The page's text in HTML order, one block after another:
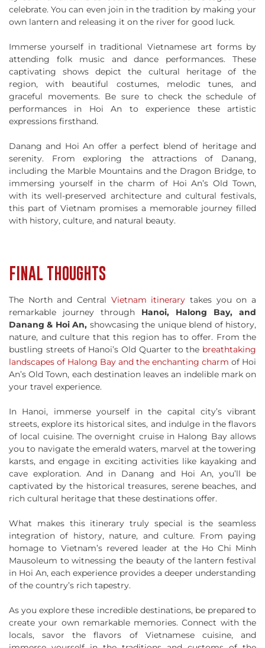
celebrate. You can even join in the tradition by making your
own lantern and releasing it on the river for good luck.
Immerse yourself in traditional Vietnamese art forms by
attending folk music and dance performances. These
captivating shows depict the cultural heritage of the
region, with beautiful costumes, melodic tunes, and
graceful movements. Be sure to check the schedule of
performances in Hoi An to experience these artistic
expressions firsthand.
Danang and Hoi An offer a perfect blend of heritage and
serenity. From exploring the attractions of Danang,
including the Marble Mountains and the Dragon Bridge, to
immersing yourself in the charm of Hoi An’s Old Town,
with its well-preserved architecture and cultural festivals,
this part of Vietnam promises a memorable journey filled
with history, culture, and natural beauty.
FINAL THOUGHTS
The North and Central Vietnam itinerary takes you on a
remarkable journey through Hanoi, Halong Bay, and
Danang & Hoi An, showcasing the unique blend of history,
nature, and culture that this region has to offer. From the
bustling streets of Hanoi’s Old Quarter to the breathtaking
landscapes of Halong Bay and the enchanting charm of Hoi
An’s Old Town, each destination leaves an indelible mark on
your travel experience.
In Hanoi, immerse yourself in the capital city’s vibrant
streets, explore its historical sites, and indulge in the flavors
of local cuisine. The overnight cruise in Halong Bay allows
you to navigate the emerald waters, marvel at the towering
karsts, and engage in exciting activities like kayaking and
cave exploration. And in Danang and Hoi An, you’ll be
captivated by the historical treasures, serene beaches, and
rich cultural heritage that these destinations offer.
What makes this itinerary truly special is the seamless
integration of history, nature, and culture. From paying
homage to Vietnam’s revered leader at the Ho Chi Minh
Mausoleum to witnessing the beauty of the lantern festival
in Hoi An, each experience provides a deeper understanding
of the country’s rich tapestry.
As you explore these incredible destinations, be prepared to
create your own remarkable memories. Connect with the
locals, savor the flavors of Vietnamese cuisine, and